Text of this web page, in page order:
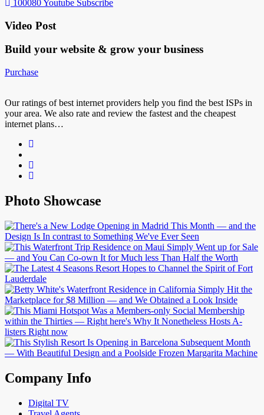
100080Youtube Subscribe
Video Post
Build your website & grow your business
Purchase
Our ratings of best internet providers help you find the best ISPs in
your area. We also rate and review the fastest and the cheapest
internet plans…
Photo Showcase
Company Info
Digital TV